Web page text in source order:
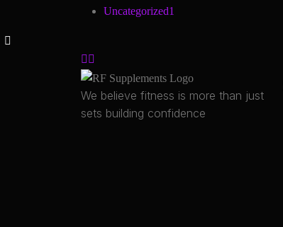
Uncategorized1
We believe fitness is more than just
sets building confidence